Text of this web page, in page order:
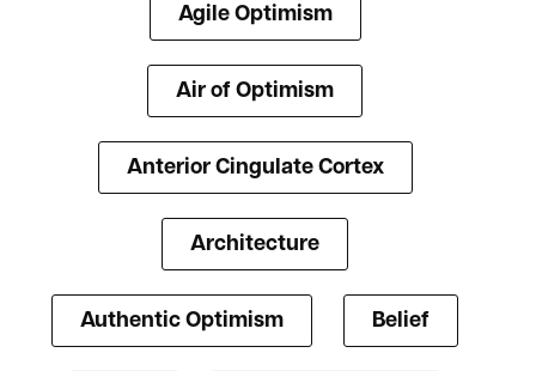
Agile Optimism
Air of Optimism
Anterior Cingulate Cortex
Architecture
Authentic Optimism Belief